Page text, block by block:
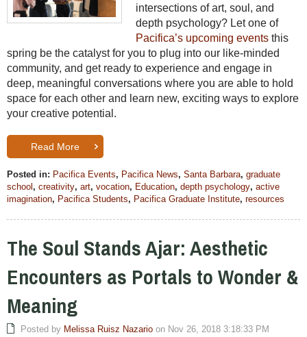
intersections of art, soul, and
depth psychology? Let one of
Pacifica’s upcoming eventsthis
spring be the catalyst for you to plug into our like-minded
community, and get ready to experience and engage in
deep, meaningful conversations where you are able to hold
space for each other and learn new, exciting ways to explore
your creative potential.
Read More
Posted in: Pacifica Events, Pacifica News, Santa Barbara, graduate
school , creativity, art, vocation, Education, depth psychology, active
imagination, Pacifica Students, Pacifica Graduate Institute, resources
The Soul Stands Ajar: Aesthetic
Encounters as Portals to Wonder &
Meaning
Posted by Melissa Ruisz Nazario on Nov 26, 2018 3:18:33 PM